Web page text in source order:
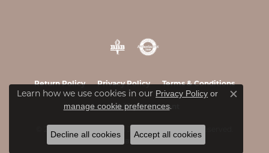
Return Policy Privacy Policy Terms & Conditions
Accessibility Statement
© 2026 James & Williams Jewelers. All Rights Reserved.
Learn how we use cookies in our Privacy Policy or
manage cookie preferences.
Close
Decline all cookies Accept all cookies